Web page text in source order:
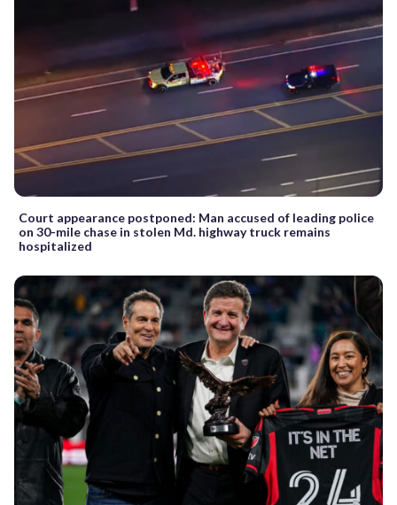
Court appearance postponed: Man accused of leading police
on 30-mile chase in stolen Md. highway truck remains
hospitalized